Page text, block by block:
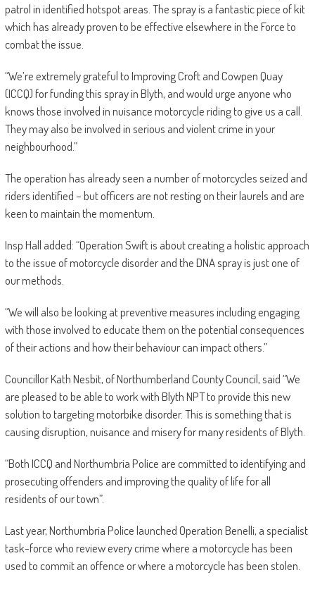
patrol in identified hotspot areas. The spray is a fantastic piece of kit
which has already proven to be effective elsewhere in the Force to
combat the issue.
“We’re extremely grateful to Improving Croft and Cowpen Quay
(ICCQ) for funding this spray in Blyth, and would urge anyone who
knows those involved in nuisance motorcycle riding to give us a call.
They may also be involved in serious and violent crime in your
neighbourhood.”
The operation has already seen a number of motorcycles seized and
riders identified – but officers are not resting on their laurels and are
keen to maintain the momentum.
Insp Hall added: “Operation Swift is about creating a holistic approach
to the issue of motorcycle disorder and the DNA spray is just one of
our methods.
“We will also be looking at preventive measures including engaging
with those involved to educate them on the potential consequences
of their actions and how their behaviour can impact others.”
Councillor Kath Nesbit, of Northumberland County Council, said “We
are pleased to be able to work with Blyth NPT to provide this new
solution to targeting motorbike disorder. This is something that is
causing disruption, nuisance and misery for many residents of Blyth.
“Both ICCQ and Northumbria Police are committed to identifying and
prosecuting offenders and improving the quality of life for all
residents of our town”.
Last year, Northumbria Police launched Operation Benelli, a specialist
task-force who review every crime where a motorcycle has been
used to commit an offence or where a motorcycle has been stolen.